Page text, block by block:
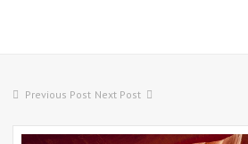
Previous Post Next Post